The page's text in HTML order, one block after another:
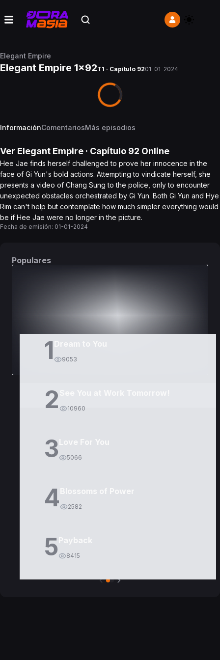
Elegant Empire
Elegant Empire 1x92T1 · Capítulo 9201-01-2024
InformaciónComentariosMás episodios
Ver Elegant Empire · Capítulo 92 Online
Hee Jae finds herself challenged to prove her innocence in the
face of Gi Yun's bold actions. Attempting to vindicate herself, she
presents a video of Chang Sung to the police, only to encounter
unexpected obstacles orchestrated by Gi Yun. Both Gi Yun and Hye
Rim can't help but contemplate how much simpler everything would
be if Hee Jae were no longer in the picture.
Fecha de emisión: 01-01-2024
Populares
1 Dream to You
9053
2 10960
3Love For You
5066
4Blossoms of Power
2582
5Payback
8415